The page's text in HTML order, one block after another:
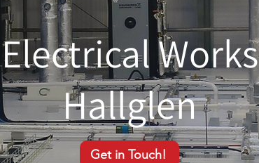
Electrical Works
Hallglen
Get in Touch!